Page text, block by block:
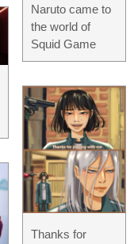
Naruto came to
the world of
Squid Game
Thanks for